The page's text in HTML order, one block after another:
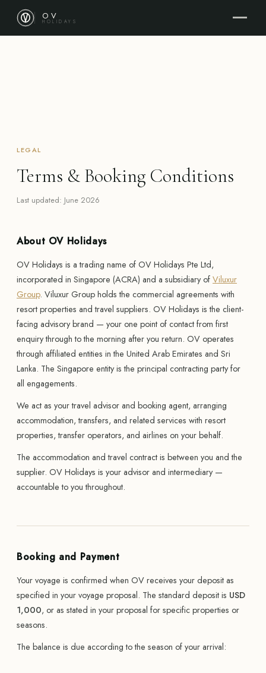
OV
HOLIDAYS
LEGAL
Terms & Booking Conditions
Last updated: June 2026
About OV Holidays
OV Holidays is a trading name of OV Holidays Pte Ltd,
incorporated in Singapore (ACRA) and a subsidiary of Viluxur
Group. Viluxur Group holds the commercial agreements with
resort properties and travel suppliers. OV Holidays is the client-
facing advisory brand — your one point of contact from first
enquiry through to the morning after you return. OV operates
through affiliated entities in the United Arab Emirates and Sri
Lanka. The Singapore entity is the principal contracting party for
all engagements.
We act as your travel advisor and booking agent, arranging
accommodation, transfers, and related services with resort
properties, transfer operators, and airlines on your behalf.
The accommodation and travel contract is between you and the
supplier. OV Holidays is your advisor and intermediary —
accountable to you throughout.
Booking and Payment
Your voyage is confirmed when OV receives your deposit as
specified in your voyage proposal. The standard deposit is USD
1,000, or as stated in your proposal for specific properties or
seasons.
The balance is due according to the season of your arrival: